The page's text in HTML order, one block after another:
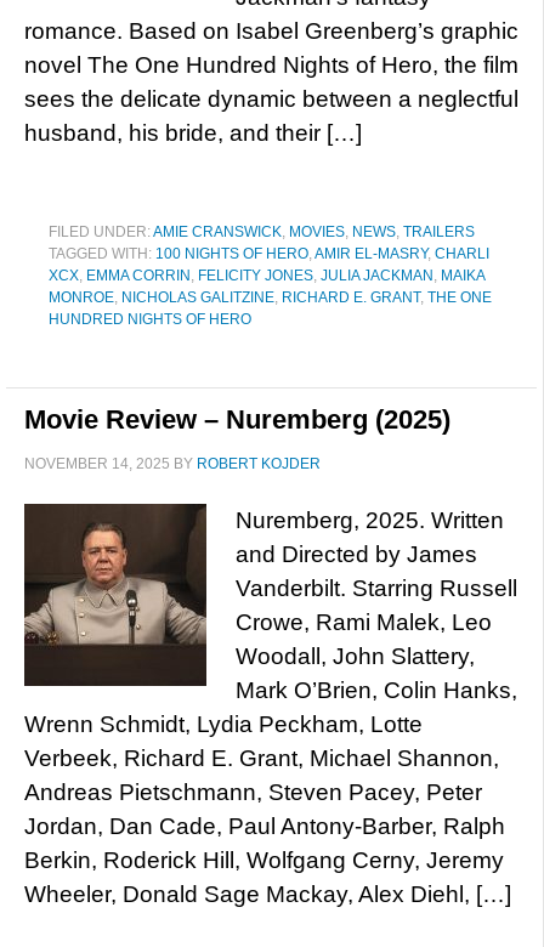
romance. Based on Isabel Greenberg’s graphic
novel The One Hundred Nights of Hero, the film
sees the delicate dynamic between a neglectful
husband, his bride, and their […]
FILED UNDER:AMIE CRANSWICK, MOVIES, NEWS, TRAILERS
TAGGED WITH: 100 NIGHTS OF HERO,AMIR EL-MASRY, CHARLI
XCX, EMMA CORRIN , FELICITY JONES, JULIA JACKMAN , MAIKA
MONROE, NICHOLAS GALITZINE, RICHARD E. GRANT, THE ONE
HUNDRED NIGHTS OF HERO
Movie Review – Nuremberg (2025)
NOVEMBER 14, 2025 BY ROBERT KOJDER
Nuremberg, 2025. Written
and Directed by James
Vanderbilt. Starring Russell
Crowe, Rami Malek, Leo
Woodall, John Slattery,
Mark O’Brien, Colin Hanks,
Wrenn Schmidt, Lydia Peckham, Lotte
Verbeek, Richard E. Grant, Michael Shannon,
Andreas Pietschmann, Steven Pacey, Peter
Jordan, Dan Cade, Paul Antony-Barber, Ralph
Berkin, Roderick Hill, Wolfgang Cerny, Jeremy
Wheeler, Donald Sage Mackay, Alex Diehl, […]